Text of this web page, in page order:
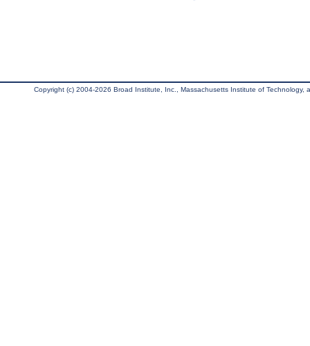
Copyright (c) 2004-2026 Broad Institute, Inc., Massachusetts Institute of Technology,